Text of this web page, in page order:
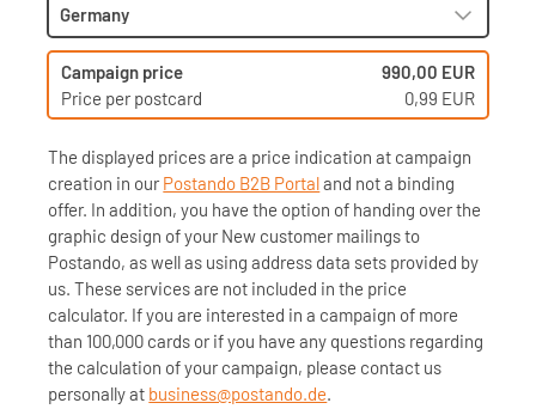
Campaign price
990,00 EUR
Price per postcard
0,99 EUR
The displayed prices are a price indication at campaign
creation in our Postando B2B Portaland not a binding
offer. In addition, you have the option of handing over the
graphic design of your New customer mailings to
Postando, as well as using address data sets provided by
us. These services are not included in the price
calculator. If you are interested in a campaign of more
than 100,000 cards or if you have any questions regarding
the calculation of your campaign, please contact us
personally at business@postando.de.